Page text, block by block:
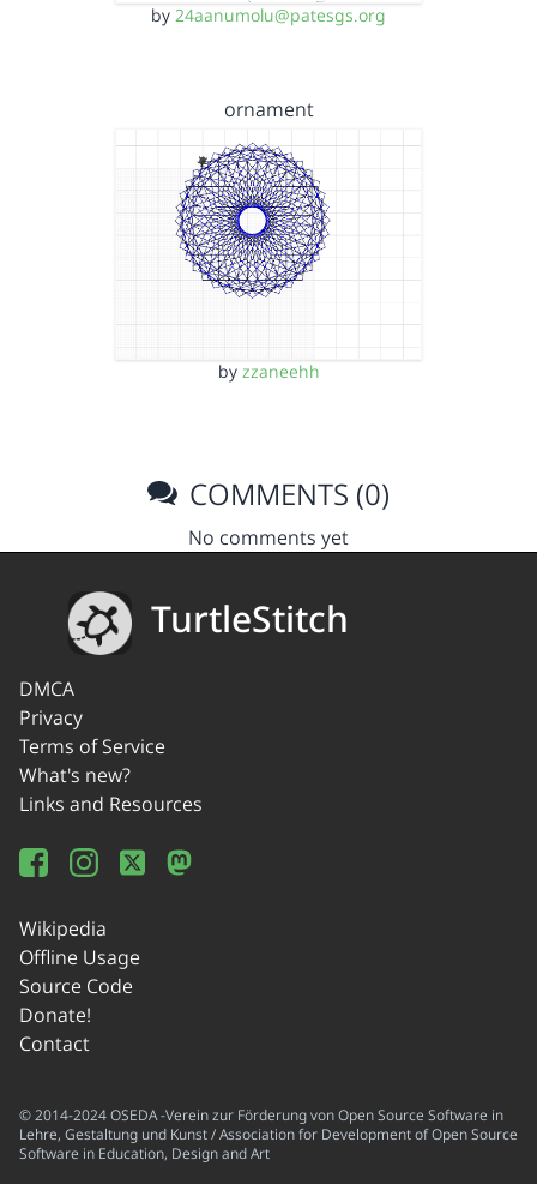
by 24aanumolu@patesgs.org
ornament
by zzaneehh
COMMENTS (0)
No comments yet
TurtleStitch
DMCA
Privacy
Terms of Service
What's new?
Links and Resources
Wikipedia
Offline Usage
Source Code
Donate!
Contact
© 2014-2024 OSEDA -Verein zur Förderung von Open Source Software in
Lehre, Gestaltung und Kunst / Association for Development of Open Source
Software in Education, Design and Art